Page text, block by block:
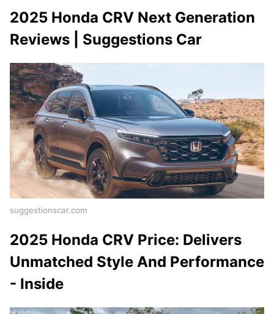
2025 Honda CRV Next Generation
Reviews | Suggestions Car
suggestionscar.com
2025 Honda CRV Price: Delivers
Unmatched Style And Performance
- Inside